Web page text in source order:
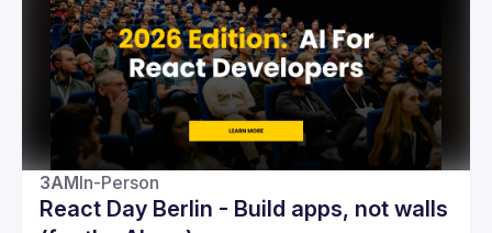
3AMIn-Person
React Day Berlin - Build apps, not walls